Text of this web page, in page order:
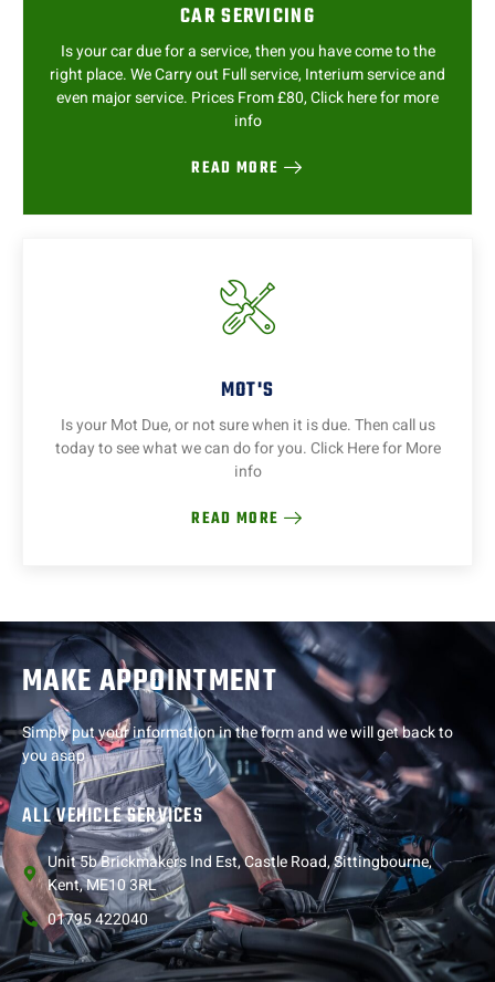
CAR SERVICING
Is your car due for a service, then you have come to the
right place. We Carry out Full service, Interium service and
even major service. Prices From £80, Click here for more
info
READ MORE
MOT'S
Is your Mot Due, or not sure when it is due. Then call us
today to see what we can do for you. Click Here for More
info
READ MORE
MAKE APPOINTMENT
Simply put your information in the form and we will get back to
you asap
ALL VEHICLE SERVICES
Unit 5b Brickmakers Ind Est, Castle Road, Sittingbourne,
Kent, ME10 3RL
01795 422040